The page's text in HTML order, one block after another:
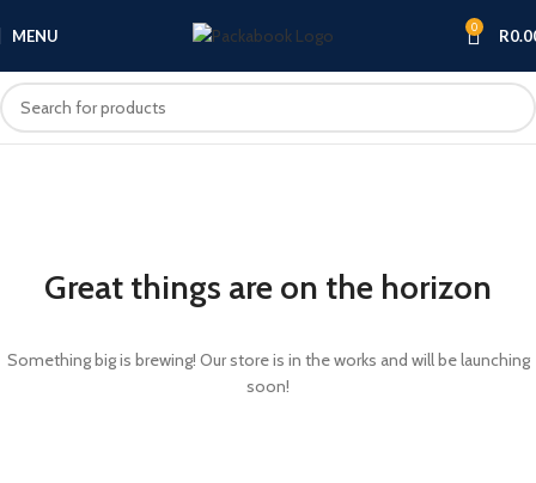
MENU 0 R
Great things are on the horizon
Something big is brewing! Our store is in the works and will be launching
soon!